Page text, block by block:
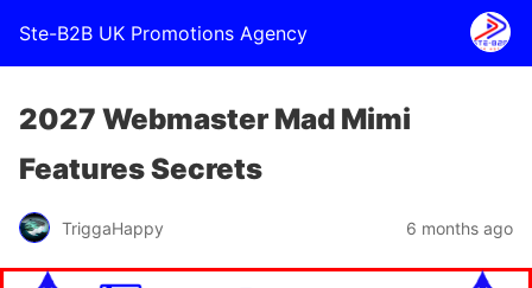
Ste-B2B UK Promotions Agency
2027 Webmaster Mad Mimi
Features Secrets
TriggaHappy 6 months ago